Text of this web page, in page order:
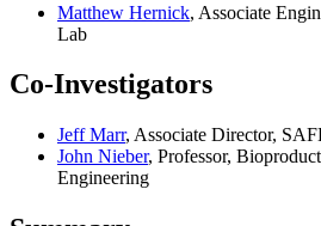
Matthew Hernick, Associate
Lab
Co-Investigators
Jeff Marr, Associate Director,
John Nieber, Professor,
Engineering